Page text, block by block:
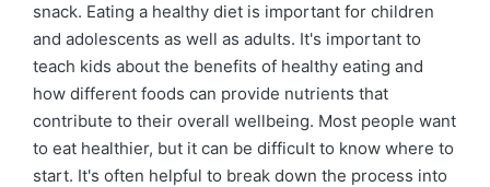
snack. Eating a healthy diet is important for children
and adolescents as well as adults. It's important to
teach kids about the benefits of healthy eating and
how different foods can provide nutrients that
contribute to their overall wellbeing. Most people want
to eat healthier, but it can be difficult to know where to
start. It's often helpful to break down the process into